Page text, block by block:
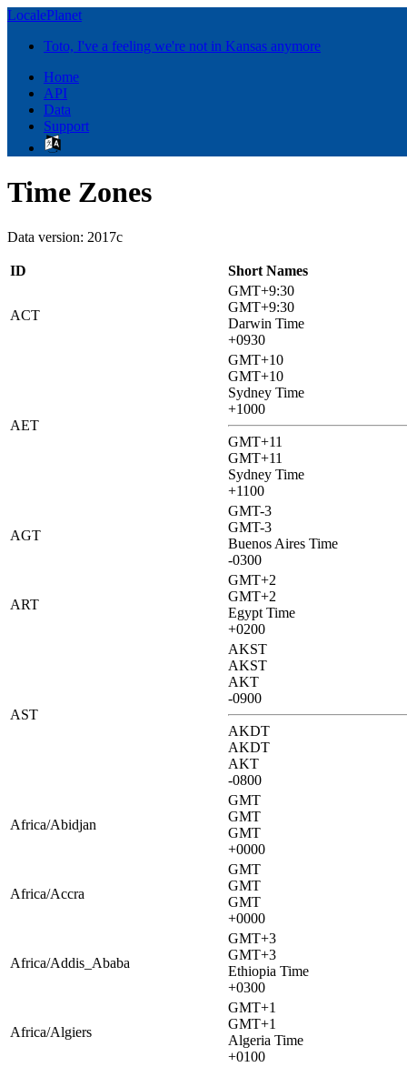
LocalePlanet
Toto, I've a feeling we're not in Kansas anymore
Home
API
Data
Support
Time Zones
Data version: 2017c
ID Short Names
ACT
GMT+9:30
GMT+9:30
Darwin Time
+0930
AET
GMT+10
GMT+10
Sydney Time
+1000
GMT+11
GMT+11
Sydney Time
+1100
AGT
GMT-3
GMT-3
Buenos Aires Time
-0300
ART
GMT+2
GMT+2
Egypt Time
+0200
AST
AKST
AKST
AKT
-0900
AKDT
AKDT
AKT
-0800
Africa/Abidjan
GMT
GMT
GMT
+0000
Africa/Accra
GMT
GMT
GMT
+0000
Africa/Addis_Ababa
GMT+3
GMT+3
Ethiopia Time
+0300
Africa/Algiers
GMT+1
GMT+1
Algeria Time
+0100